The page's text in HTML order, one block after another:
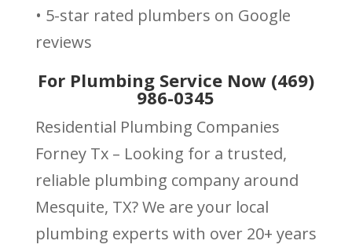
• 5-star rated plumbers on Google
reviews
For Plumbing Service Now (469)
986-0345
Residential Plumbing Companies
Forney Tx – Looking for a trusted,
reliable plumbing company around
Mesquite, TX? We are your local
plumbing experts with over 20+ years